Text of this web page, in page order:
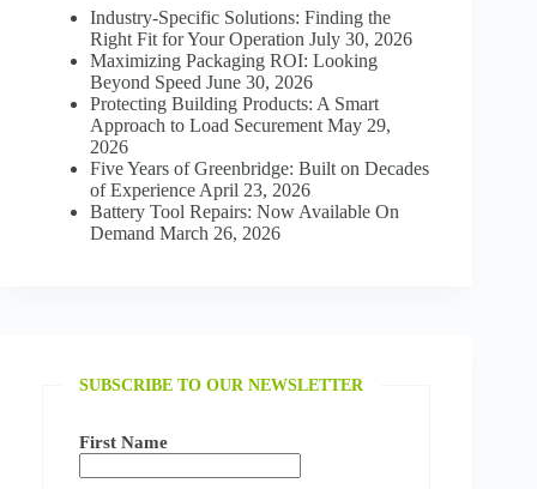
Industry-Specific Solutions: Finding the
Right Fit for Your Operation July 30, 2026
Maximizing Packaging ROI: Looking
Beyond Speed June 30, 2026
Protecting Building Products: A Smart
Approach to Load Securement May 29,
2026
Five Years of Greenbridge: Built on Decades
of Experience April 23, 2026
Battery Tool Repairs: Now Available On
Demand March 26, 2026
SUBSCRIBE TO OUR NEWSLETTER
First Name